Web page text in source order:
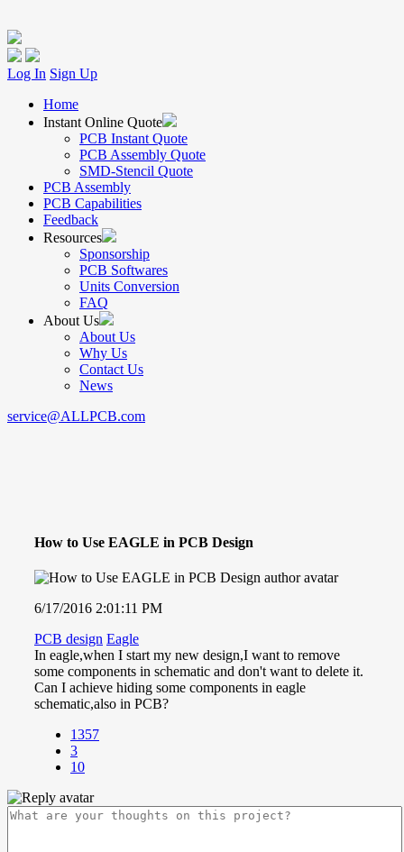
Log In Sign Up
Home
Instant Online Quote
PCB Instant Quote
PCB Assembly Quote
SMD-Stencil Quote
PCB Assembly
PCB Capabilities
Feedback
Resources
Sponsorship
PCB Softwares
Units Conversion
FAQ
About Us
About Us
Why Us
Contact Us
News
service@ALLPCB.com
How to Use EAGLE in PCB Design
6/17/2016 2:01:11 PM
PCB design Eagle
In eagle,when I start my new design,I want to remove
some components in schematic and don't want to delete it.
Can I achieve hiding some components in eagle
schematic,also in PCB?
1357
3
10